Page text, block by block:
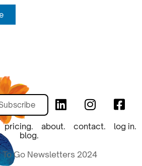
pricing. about. contact.
log in.
blog.
To Go Newsletters 2024